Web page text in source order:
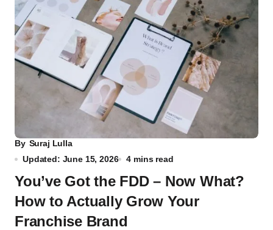
By Suraj Lulla
Updated: June 15, 2026
4 mins read
You’ve Got the FDD – Now What?
How to Actually Grow Your
Franchise Brand